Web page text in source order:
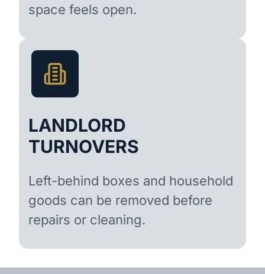
space feels open.
LANDLORD
TURNOVERS
Left-behind boxes and household
goods can be removed before
repairs or cleaning.